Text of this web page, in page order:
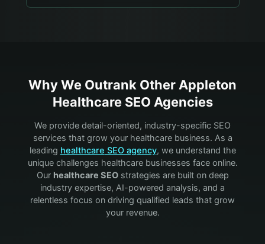
Why We Outrank OtherAppleton
HealthcareSEO Agencies
We provide detail-oriented, industry-specific SEO
services that grow your healthcarebusiness. As a
leading healthcare SEO agency, we understand the
unique challenges healthcarebusinesses face online.
Our healthcare SEOstrategies are built on deep
industry expertise, AI-powered analysis, and a
relentless focus on driving qualified leads that grow
your revenue.